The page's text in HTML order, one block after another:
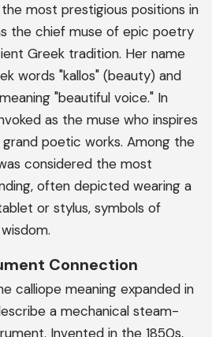
most prestigious positions in
the chief muse of epic poetry
Greek tradition. Her name
words "kallos" (beauty) and
"beautiful voice." In
as the muse who inspires
poetic works. Among the
considered the most
often depicted wearing a
or stylus, symbols of
Connection
calliope meaning expanded in
a mechanical steam-
Invented in the 1850s,